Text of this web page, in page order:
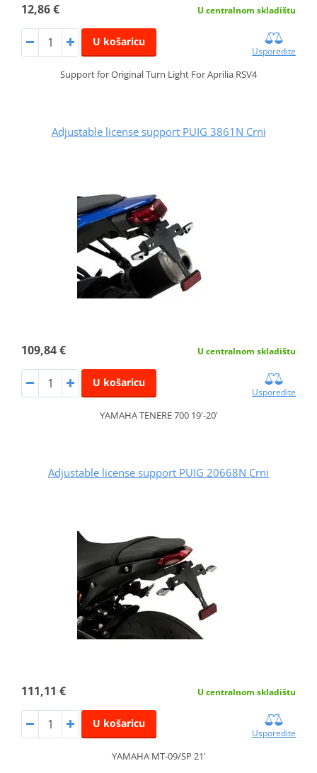
12,86 € U centralnom skladištu
U košaricu
Usporedite
Support for Original Turn Light For Aprilia RSV4
Adjustable license support PUIG 3861N Crni
109,84 € U centralnom skladištu
U košaricu
Usporedite
YAMAHA TENERE 700 19'-20'
Adjustable license support PUIG 20668N Crni
111,11 € U centralnom skladištu
U košaricu
Usporedite
YAMAHA MT-09/SP 21'